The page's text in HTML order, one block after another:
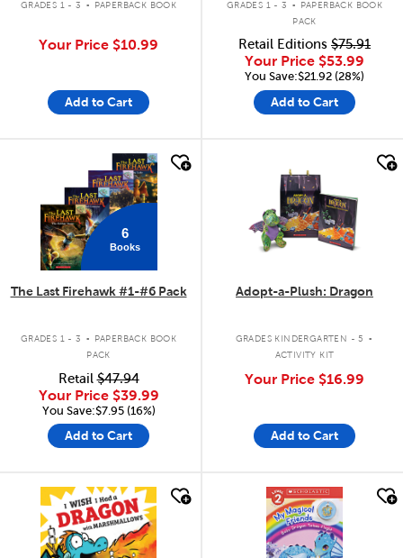
GRADES 1 - 3 PAPERBACK BOOK
Your Price $10.99
Add to Cart
GRADES 1 - 3
PAPERBACK BOOK
PACK
Retail Editions $75.91
Your Price $53.99
You Save:$21.92 (28%)
Add to Cart
6
Books
The Last Firehawk #1-#6 Pack
GRADES 1 - 3 .
PAPERBACK BOOK
PACK
Retail$47.94
Your Price $39.99
You Save:$7.95 (16%)
Add to Cart
Adopt-a-Plush: Dragon
GRADES KINDERGARTEN - 5 .
ACTIVITY KIT
Your Price $16.99
Add to Cart
quick look quick look